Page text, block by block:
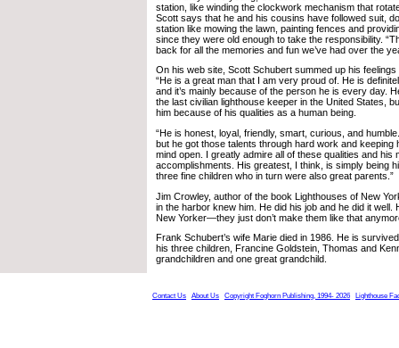
station, like winding the clockwork mechanism that
Scott says that he and his cousins have followed suit,
station like mowing the lawn, painting fences and
since they were old enough to take the responsibility.
back for all the memories and fun we’ve had over the
On his web site, Scott Schubert summed up his
“He is a great man that I am very proud of. He is
and it’s mainly because of the person he is every day.
the last civilian lighthouse keeper in the United States,
him because of his qualities as a human being.
“He is honest, loyal, friendly, smart, curious, and
but he got those talents through hard work and keeping
mind open. I greatly admire all of these qualities and his
accomplishments. His greatest, I think, is simply being
three fine children who in turn were also great parents.”
Jim Crowley, author of the book Lighthouses of New
in the harbor knew him. He did his job and he did it well.
New Yorker—they just don’t make them like that
Frank Schubert’s wife Marie died in 1986. He is
his three children, Francine Goldstein, Thomas and
grandchildren and one great grandchild.
Contact Us About Us Copyright Foghorn Publishing, 1994- 2026 Lighthouse